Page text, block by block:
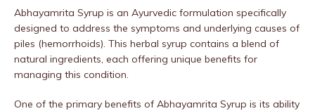
Abhayamrita Syrup is an Ayurvedic formulation specifically
designed to address the symptoms and underlying causes of
piles (hemorrhoids). This herbal syrup contains a blend of
natural ingredients, each offering unique benefits for
managing this condition.
One of the primary benefits of Abhayamrita Syrup is its ability